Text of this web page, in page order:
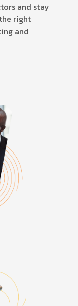
and stay
right
and